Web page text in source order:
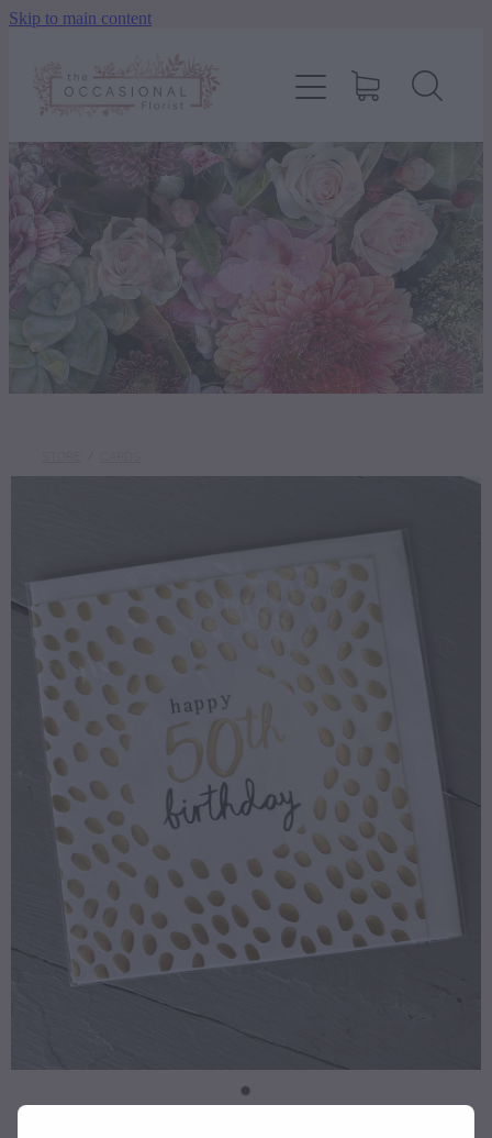
Skip to main content
home
shop
about
delivery
contact
wedding enquiry